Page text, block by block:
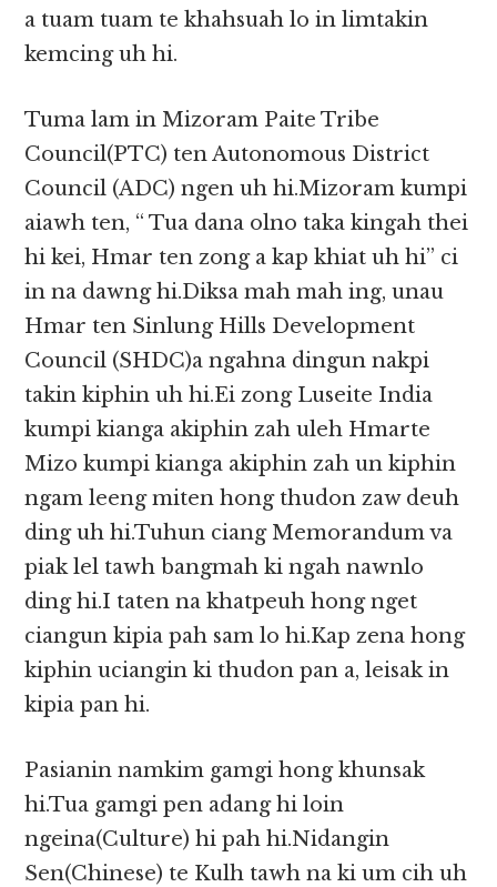
a tuam tuam te khahsuah lo in limtakin
kemcing uh hi.
Tuma lam in Mizoram Paite Tribe
Council(PTC) ten Autonomous District
Council (ADC) ngen uh hi.Mizoram kumpi
aiawh ten, “ Tua dana olno taka kingah thei
hi kei, Hmar ten zong a kap khiat uh hi” ci
in na dawng hi.Diksa mah mah ing, unau
Hmar ten Sinlung Hills Development
Council (SHDC)a ngahna dingun nakpi
takin kiphin uh hi.Ei zong Luseite India
kumpi kianga akiphin zah uleh Hmarte
Mizo kumpi kianga akiphin zah un kiphin
ngam leeng miten hong thudon zaw deuh
ding uh hi.Tuhun ciang Memorandum va
piak lel tawh bangmah ki ngah nawnlo
ding hi.I taten na khatpeuh hong nget
ciangun kipia pah sam lo hi.Kap zena hong
kiphin uciangin ki thudon pan a, leisak in
kipia pan hi.
Pasianin namkim gamgi hong khunsak
hi.Tua gamgi pen adang hi loin
ngeina(Culture) hi pah hi.Nidangin
Sen(Chinese) te Kulh tawh na ki um cih uh